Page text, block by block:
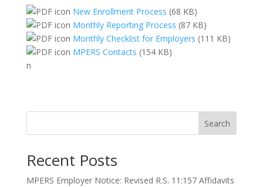
New Enrollment Process (68 KB)
Monthly Reporting Process (87 KB)
Monthly Checklist for Employers (111 KB)
MPERS Contacts (154 KB)
n
Search
Recent Posts
MPERS Employer Notice: Revised R.S. 11:157 Affidavits